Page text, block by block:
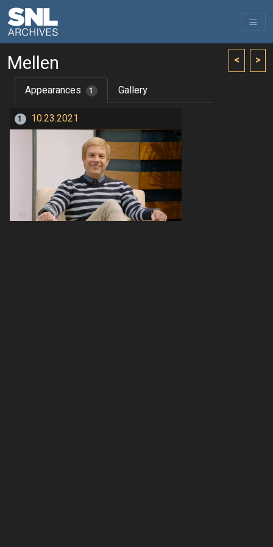
< >
Mellen
Appearances 1 Gallery
1 10.23.2021